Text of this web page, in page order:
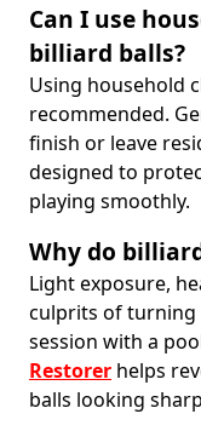
Can I use
billiard balls?
Using household
recommended.
finish or leave
designed to
playing smoothly.
Why do
Light exposure,
culprits of turning
session with a
Restorer helps
balls looking